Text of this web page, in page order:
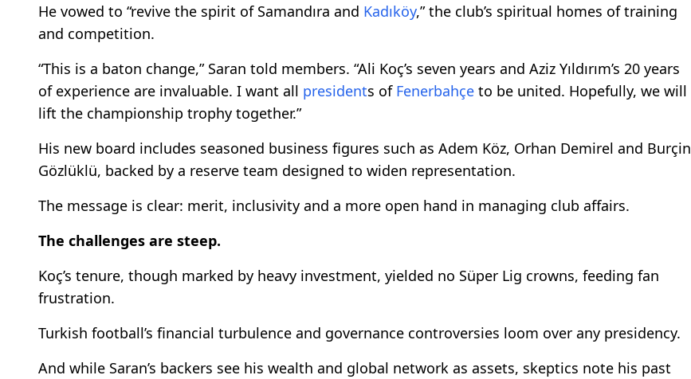
He vowed to “revive the spirit of Samandıra and Kadıköy,” the club’s spiritual homes of training
and competition.
“This is a baton change,” Saran told members. “Ali Koç’s seven years and Aziz Yıldırım’s 20 years
of experience are invaluable. I want all presidents of Fenerbahçe to be united. Hopefully, we will
lift the championship trophy together.”
His new board includes seasoned business figures such as Adem Köz, Orhan Demirel and Burçin
Gözlüklü, backed by a reserve team designed to widen representation.
The message is clear: merit, inclusivity and a more open hand in managing club affairs.
The challenges are steep.
Koç’s tenure, though marked by heavy investment, yielded no Süper Lig crowns, feeding fan
frustration.
Turkish football’s financial turbulence and governance controversies loom over any presidency.
And while Saran’s backers see his wealth and global network as assets, skeptics note his past